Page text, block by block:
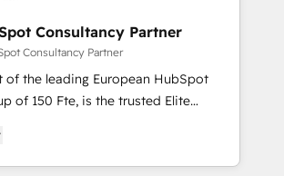
HubSpot 🔌 Integrating HubSpot
🎓 Training your teams to be
📊 Lead generation services using
Onboarding , Data
Integration & Platform
Consultancy Partner
Consultancy Partner
of the leading European HubSpot
is the trusted Elite
Partner offering you a roadmap on
and achieving Commercial
our targeted processes, we